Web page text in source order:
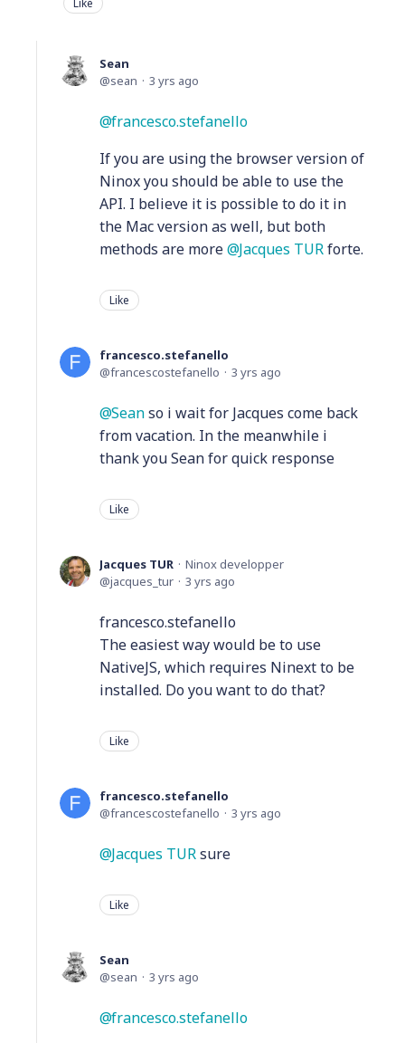
Like
Sean
sean
3 yrs ago
francesco.stefanello
If you are using the browser version of
Ninox you should be able to use the
API. I believe it is possible to do it in
the Mac version as well, but both
methods are more
Jacques TURforte.
Like
francesco.stefanello
francescostefanello
3 yrs ago
Seanso i wait for Jacques come back
from vacation. In the meanwhile i
thank you Sean for quick response
Like
Jacques TUR
Ninox developper
jacques_tur
3 yrs ago
francesco.stefanello
The easiest way would be to use
NativeJS, which requires Ninext to be
installed. Do you want to do that?
Like
francesco.stefanello
francescostefanello
3 yrs ago
Jacques TURsure
Like
Sean
sean
3 yrs ago
francesco.stefanello